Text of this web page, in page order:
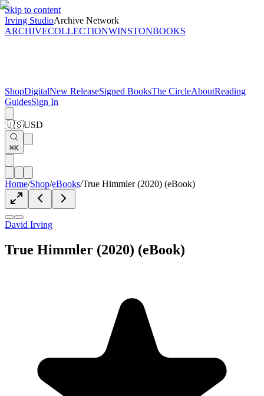
Skip to content
Irving StudioArchive Network
ARCHIVECOLLECTIONWINSTONBOOKS
ShopDigitalNew ReleaseSigned BooksThe CircleAboutReading
GuidesSign In
🇺🇸USD
⌘K
Home/Shop/eBooks/True Himmler (2020) (eBook)
David Irving
True Himmler (2020) (eBook)